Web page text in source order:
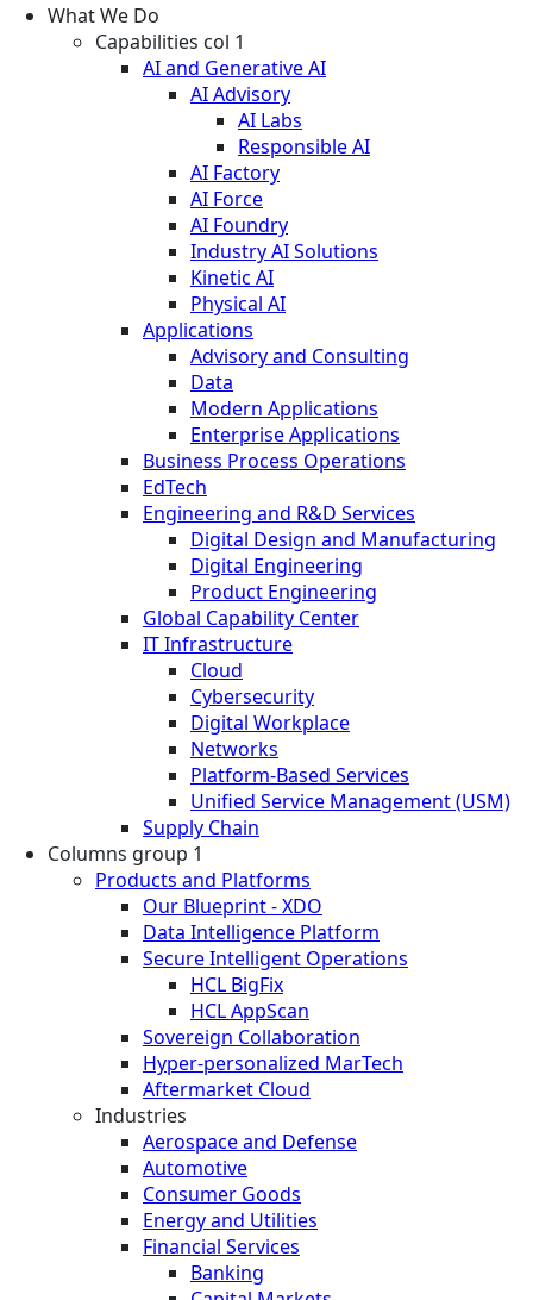
What We Do
Capabilities col 1
AI and Generative AI
AI Advisory
AI Labs
Responsible AI
AI Factory
AI Force
AI Foundry
Industry AI Solutions
Kinetic AI
Physical AI
Applications
Advisory and Consulting
Data
Modern Applications
Enterprise Applications
Business Process Operations
EdTech
Engineering and R&D Services
Digital Design and Manufacturing
Digital Engineering
Product Engineering
Global Capability Center
IT Infrastructure
Cloud
Cybersecurity
Digital Workplace
Networks
Platform-Based Services
Unified Service Management (USM)
Supply Chain
Columns group 1
Products and Platforms
Our Blueprint - XDO
Data Intelligence Platform
Secure Intelligent Operations
HCL BigFix
HCL AppScan
Sovereign Collaboration
Hyper-personalized MarTech
Aftermarket Cloud
Industries
Aerospace and Defense
Automotive
Consumer Goods
Energy and Utilities
Financial Services
Banking